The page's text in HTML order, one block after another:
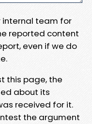
internal team for
reported content
even if we do
this page, the
about its
received for it.
the argument